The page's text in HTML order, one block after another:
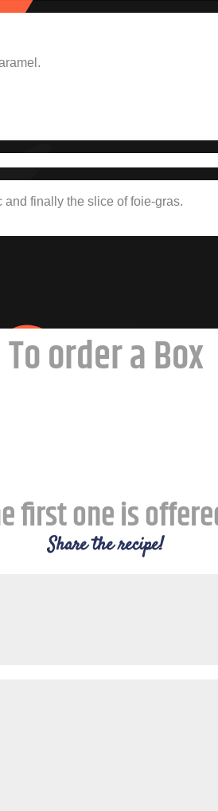
and finally the slice of foie-gras.
To order a Box
first one is
Share the recipe!